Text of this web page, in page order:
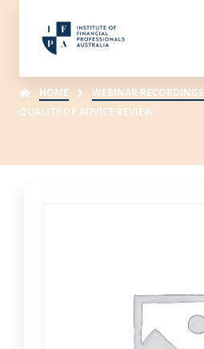
HOME WEBINAR RECORDINGS
QUALITY OF ADVICE REVIEW